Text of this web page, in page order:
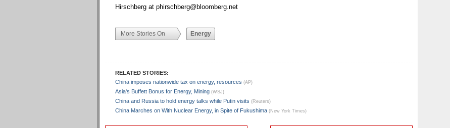
Hirschberg at phirschberg@bloomberg.net
More Stories On Energy
RELATED STORIES:
China imposes nationwide tax on energy, resources (AP)
Asia's Buffett Bonus for Energy, Mining (WSJ)
China and Russia to hold energy talks while Putin visits (Reuters)
China Marches on With Nuclear Energy, in Spite of Fukushima (New York Times)